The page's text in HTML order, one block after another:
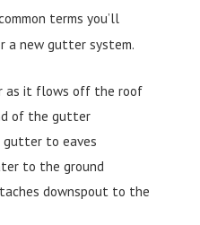
terms you’ll
a new gutter system.
as it flows off the roof
of the gutter
gutter to eaves
to the ground
downspout to the